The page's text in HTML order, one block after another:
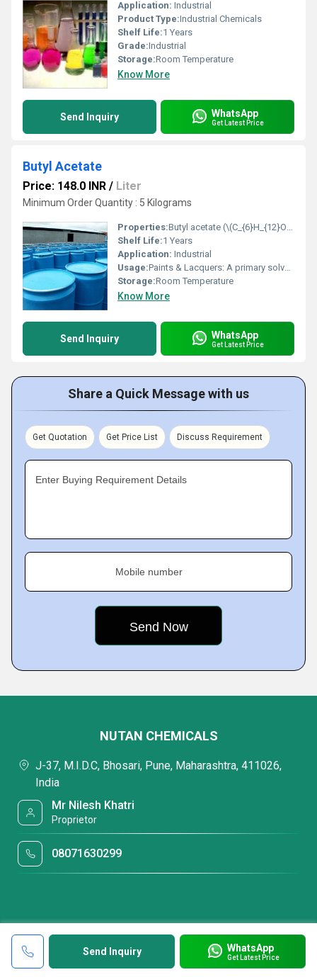
Application: Industrial
Product Type:Industrial Chemicals
Shelf Life:1 Years
Grade:Industrial
Storage:Room Temperature
Know More
Send Inquiry WhatsApp
Get Latest Price
Butyl Acetate
Price: 148.0 INR / Liter
Minimum Order Quantity : 5 Kilograms
Properties:Butyl acetate (\(C_{6}H_{12}O_{2}\)) is a colorless, flammable liquid ester with a characteristic fruity, banana-like odor, commonly used as an industrial solvent in paints, coatings, lacquers, adhesives, and cleaning agents. It is produced via the esterification of butanol and acetic acid. It is also used as a flavoring agent and a nail polish remover component.
Shelf Life:1 Years
Application: Industrial
Usage:Paints & Lacquers: A primary solvent for nitrocellulose, dissolving resins and controlling evaporation for smooth finishes. Adhesives & Sealants: Used in formulations for strong bonding. Inks: A solvent for printing inks. Leather: Tanning and finishing to enhance durability and shine. Plastics & Films: Manufacturing artificial leather, plastics, and photographic films. Consumer & Personal Care Uses Nail Products: A key ingredient in nail polish and removers, helping dissolve nitrocellulose and control drying. Cosmetics & Perfumes: Adds fruity notes and acts as a solvent in fragrances. Car Care: Used in cleaning and protective coatings for vehicles.
Storage:Room Temperature
Know More
Send Inquiry WhatsApp
Get Latest Price
Share a Quick Message with us
Get Quotation Get Price List Discuss Requirement
Enter Buying Requirement Details
Mobile number
Send Inquiry WhatsApp
Get Latest Price
NUTAN CHEMICALS
J-37, M.I.D.C, Bhosari, Pune, Maharashtra, 411026,
India
Mr Nilesh Khatri
Proprietor
08071630299